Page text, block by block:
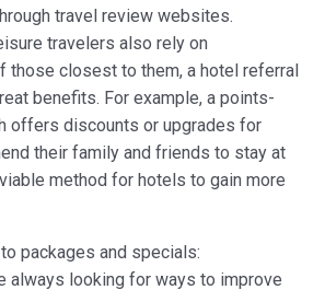
travel review websites.
travelers also rely on
those closest to them, a hotel referral
benefits. For example, a points-
offers discounts or upgrades for
their family and friends to stay at
method for hotels to gain more
packages and specials:
always looking for ways to improve